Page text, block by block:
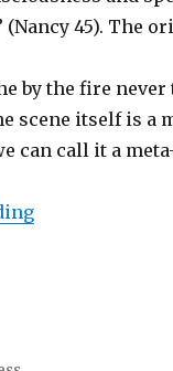
45). The
by the fire
scene itself is a
can call it a
“The Myth of